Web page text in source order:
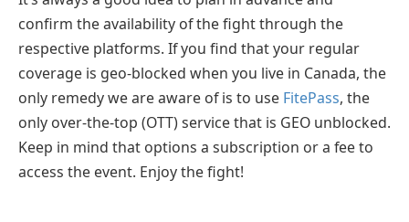
confirm the availability of the fight through the
respective platforms. If you find that your regular
coverage is geo-blocked when you live in Canada, the
only remedy we are aware of is to use FitePass, the
only over-the-top (OTT) service that is GEO unblocked.
Keep in mind that options a subscription or a fee to
access the event. Enjoy the fight!